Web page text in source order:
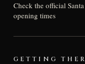
Check the official
opening times
GETTING